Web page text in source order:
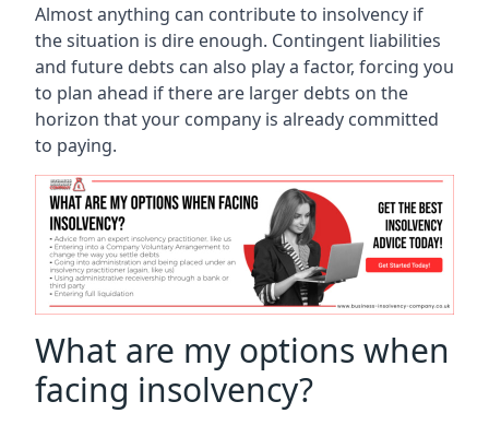
Almost anything can contribute to insolvency if
the situation is dire enough. Contingent liabilities
and future debts can also play a factor, forcing you
to plan ahead if there are larger debts on the
horizon that your company is already committed
to paying.
What are my options when
facing insolvency?